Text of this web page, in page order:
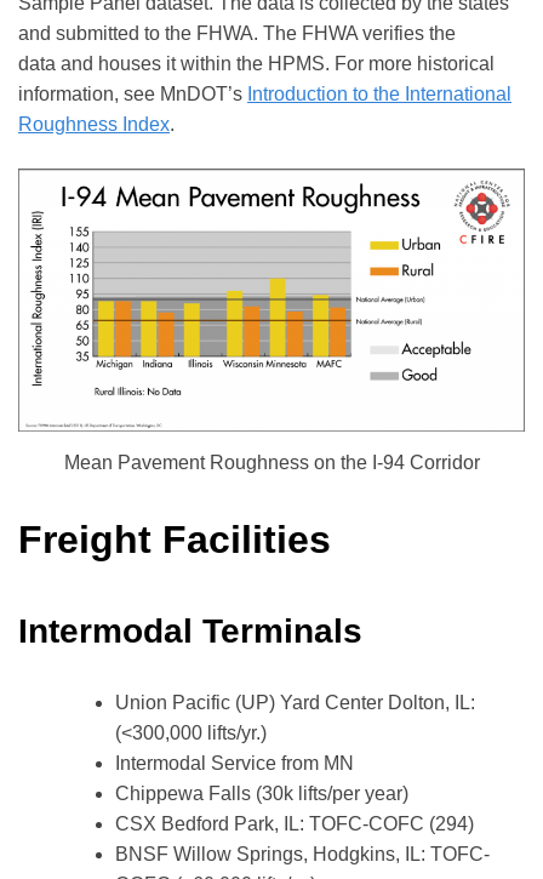
and submitted to the FHWA. The FHWA verifies the
data and houses it within the HPMS. For more historical
information, see MnDOT’s Introduction to the International
Roughness Index.
Mean Pavement Roughness on the I-94 Corridor
Freight Facilities
Intermodal Terminals
Union Pacific (UP) Yard Center Dolton, IL:
(<300,000 lifts/yr.)
Intermodal Service from MN
Chippewa Falls (30k lifts/per year)
CSX Bedford Park, IL: TOFC-COFC (294)
BNSF Willow Springs, Hodgkins, IL: TOFC-